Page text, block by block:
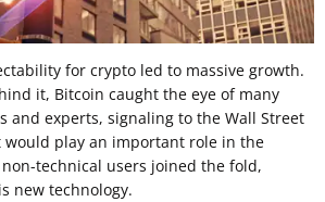
for crypto led to massive growth.
it, Bitcoin caught the eye of many
and experts, signaling to the Wall Street
play an important role in the
technical users joined the fold,
new technology.